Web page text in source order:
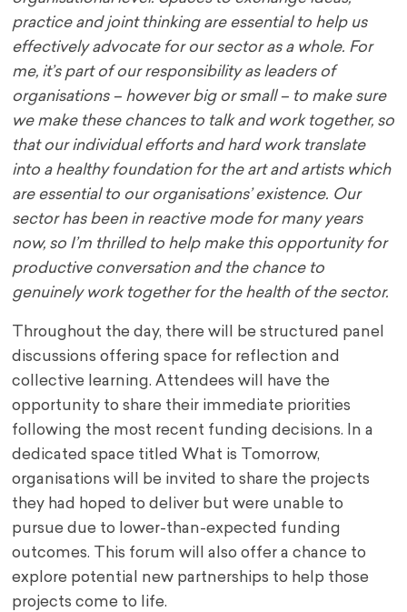
practice and joint thinking are essential to help us
effectively advocate for our sector as a whole. For
me, it’s part of our responsibility as leaders of
organisations – however big or small – to make sure
we make these chances to talk and work together, so
that our individual efforts and hard work translate
into a healthy foundation for the art and artists which
are essential to our organisations’ existence. Our
sector has been in reactive mode for many years
now, so I’m thrilled to help make this opportunity for
productive conversation and the chance to
genuinely work together for the health of the sector.
Throughout the day, there will be structured panel
discussions offering space for reflection and
collective learning. Attendees will have the
opportunity to share their immediate priorities
following the most recent funding decisions. In a
dedicated space titled What is Tomorrow,
organisations will be invited to share the projects
they had hoped to deliver but were unable to
pursue due to lower-than-expected funding
outcomes. This forum will also offer a chance to
explore potential new partnerships to help those
projects come to life.